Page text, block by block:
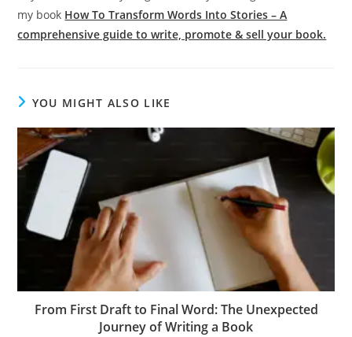
my book How To Transform Words Into Stories – A
comprehensive guide to write, promote & sell your book.
YOU MIGHT ALSO LIKE
From First Draft to Final Word: The Unexpected
Journey of Writing a Book